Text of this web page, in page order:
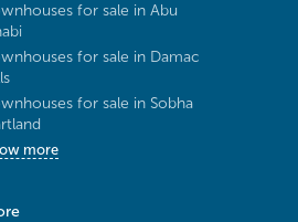
for sale in Abu
for sale in Damac
for sale in Sobha
more